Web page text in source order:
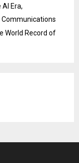
Era,
Communications
World Record of